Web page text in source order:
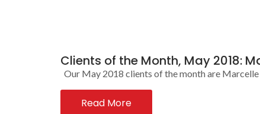
Clients of the Month, May 2018:
Our May 2018 clients of the month are
Read More